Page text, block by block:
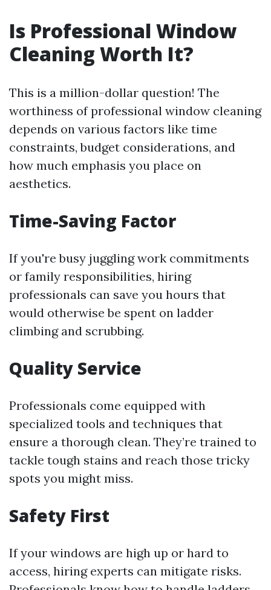
Is Professional Window
Cleaning Worth It?
This is a million-dollar question! The
worthiness of professional window cleaning
depends on various factors like time
constraints, budget considerations, and
how much emphasis you place on
aesthetics.
Time-Saving Factor
If you're busy juggling work commitments
or family responsibilities, hiring
professionals can save you hours that
would otherwise be spent on ladder
climbing and scrubbing.
Quality Service
Professionals come equipped with
specialized tools and techniques that
ensure a thorough clean. They’re trained to
tackle tough stains and reach those tricky
spots you might miss.
Safety First
If your windows are high up or hard to
access, hiring experts can mitigate risks.